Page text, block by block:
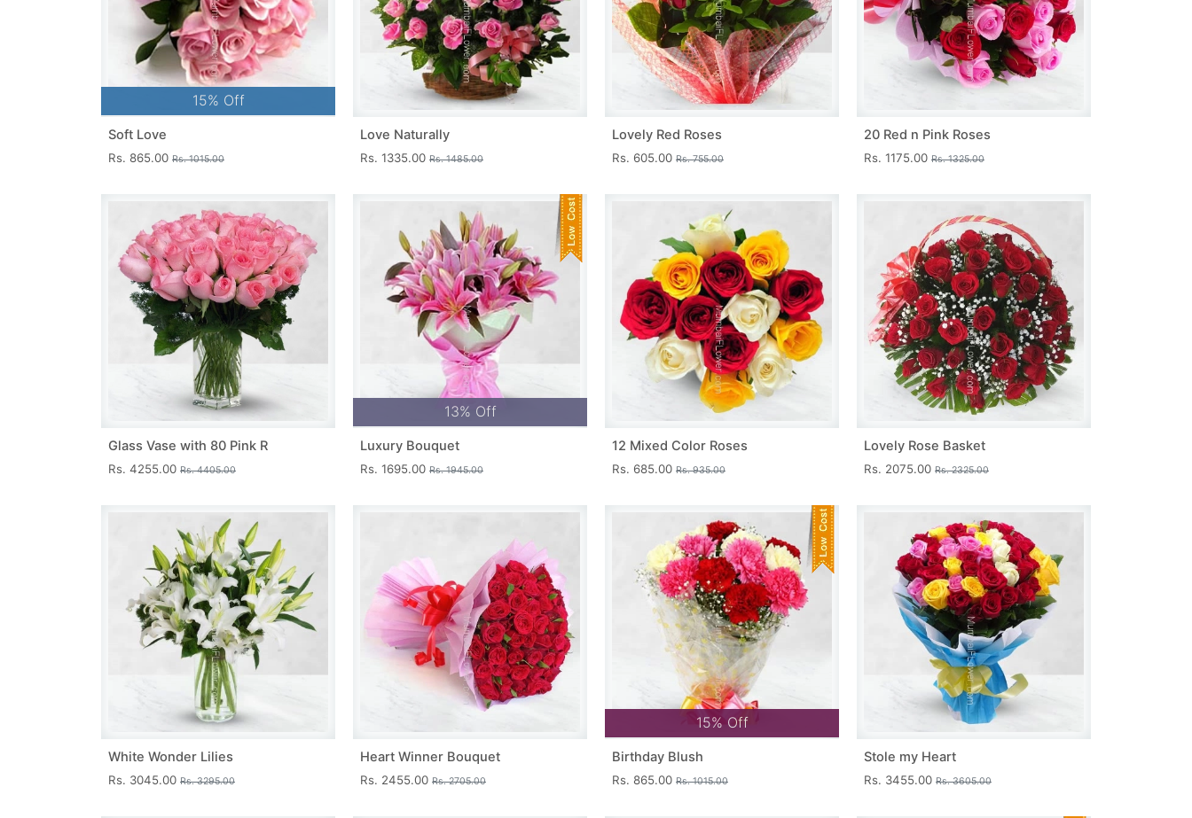
15% Off
Soft Love
Rs. 865.00 Rs. 1015.00
Love Naturally
Rs. 1335.00 Rs. 1485.00
Lovely Red Roses
Rs. 605.00 Rs. 755.00
20 Red n Pink Roses
Rs. 1175.00 Rs. 1325.00
Glass Vase with 80 Pink R
Rs. 4255.00 Rs. 4405.00
13% Off
Luxury Bouquet
Rs. 1695.00 Rs. 1945.00
12 Mixed Color Roses
Rs. 685.00 Rs. 935.00
Lovely Rose Basket
Rs. 2075.00 Rs. 2325.00
White Wonder Lilies
Rs. 3045.00 Rs. 3295.00
Heart Winner Bouquet
Rs. 2455.00 Rs. 2705.00
15% Off
Birthday Blush
Rs. 865.00 Rs. 1015.00
Stole my Heart
Rs. 3455.00 Rs. 3605.00